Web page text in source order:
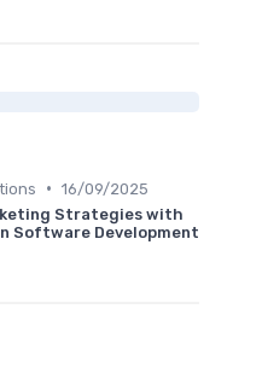
• 16/09/2025
Strategies with
Software Development